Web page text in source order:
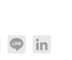
Line LinkedIn